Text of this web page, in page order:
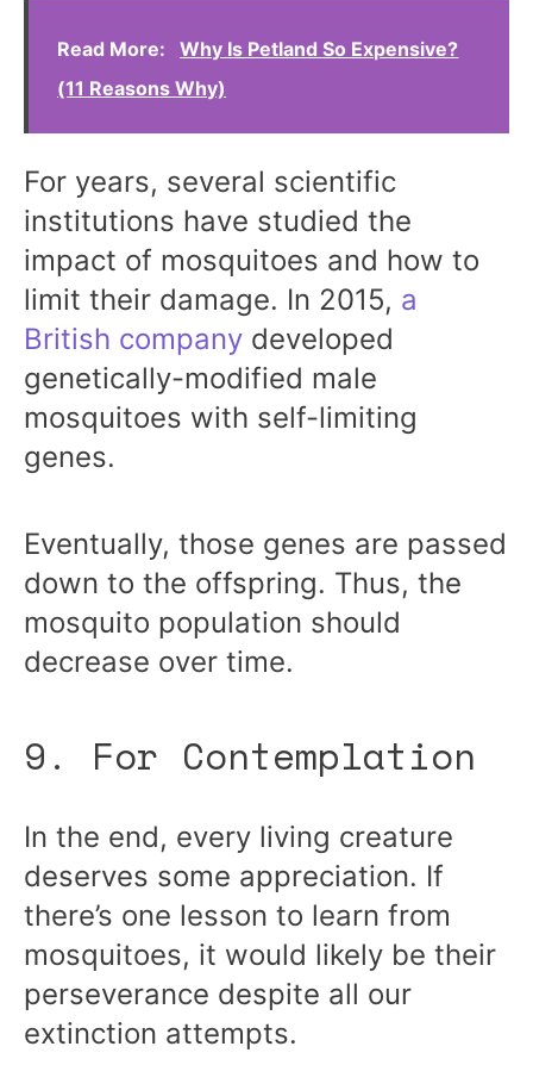
Read More:
Why Is Petland So Expensive?
(11 Reasons Why)
For years, several scientific
institutions have studied the
impact of mosquitoes and how to
limit their damage. In 2015, a
British company developed
genetically-modified male
mosquitoes with self-limiting
genes.
Eventually, those genes are passed
down to the offspring. Thus, the
mosquito population should
decrease over time.
9. For Contemplation
In the end, every living creature
deserves some appreciation. If
there’s one lesson to learn from
mosquitoes, it would likely be their
perseverance despite all our
extinction attempts.